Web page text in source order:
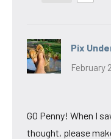
Pix
February
GO Penny! When I
thought, please